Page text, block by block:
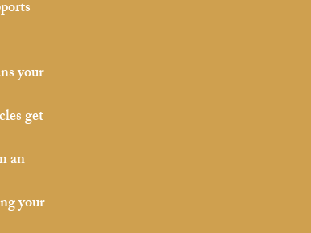
your
get
an
your